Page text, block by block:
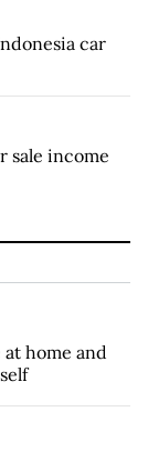
car
sale income
home and